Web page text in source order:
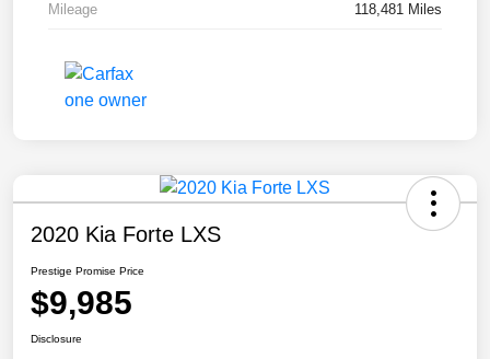
Mileage 118,481 Miles
2020 Kia Forte LXS
Prestige Promise Price
$9,985
Disclosure